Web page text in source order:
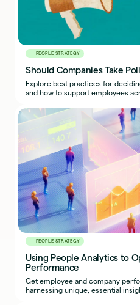
PEOPLE STRATEGY
Should Companies Take
Explore best practices for
and how to support employees
PEOPLE STRATEGY
Using People Analytics to
Performance
Get employee and company
harnessing unique, essential